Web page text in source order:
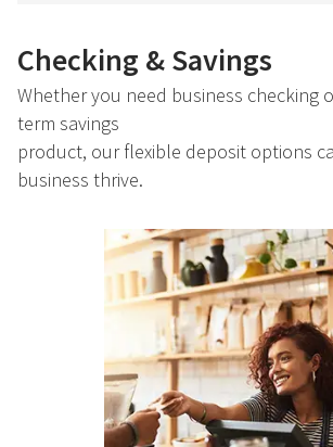
Checking & Savings
Whether you need business checking
term savings
product, our flexible deposit options
business thrive.